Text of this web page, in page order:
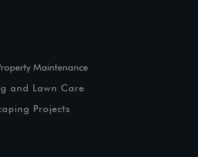
Maintenance
and Lawn Care
Projects